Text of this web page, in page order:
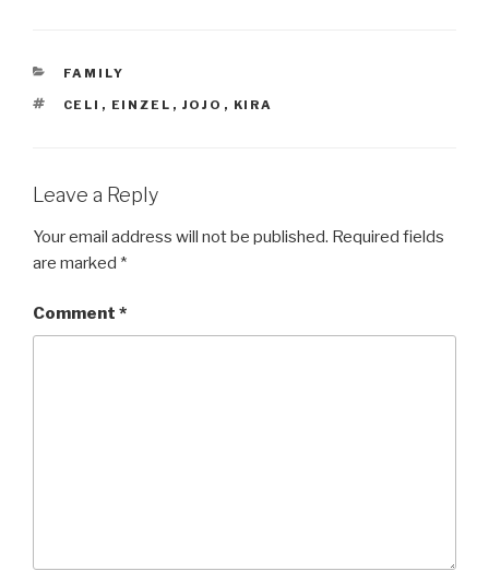
CATEGORIES
FAMILY
TAGS
CELI , EINZEL , JOJO , KIRA
Leave a Reply
Your email address will not be published. Required fields
are marked *
Comment *